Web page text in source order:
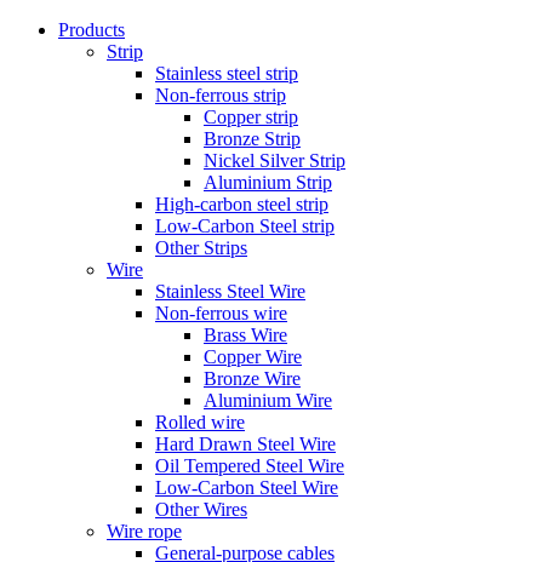
Products
Strip
Stainless steel strip
Non-ferrous strip
Copper strip
Bronze Strip
Nickel Silver Strip
Aluminium Strip
High-carbon steel strip
Low-Carbon Steel strip
Other Strips
Wire
Stainless Steel Wire
Non-ferrous wire
Brass Wire
Copper Wire
Bronze Wire
Aluminium Wire
Rolled wire
Hard Drawn Steel Wire
Oil Tempered Steel Wire
Low-Carbon Steel Wire
Other Wires
Wire rope
General-purpose cables